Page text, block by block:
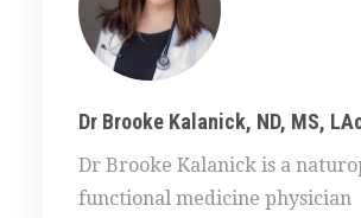
Dr Brooke Kalanick, ND, MS,
Dr Brooke Kalanick is a
functional medicine physician